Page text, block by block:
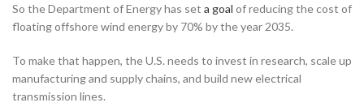
So the Department of Energy has set a goal of reducing the cost of
floating offshore wind energy by 70% by the year 2035.
To make that happen, the U.S. needs to invest in research, scale up
manufacturing and supply chains, and build new electrical
transmission lines.